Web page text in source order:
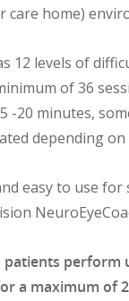
care home)
12 levels of
of 36
-20 minutes,
depending
patients perform
a maximum of